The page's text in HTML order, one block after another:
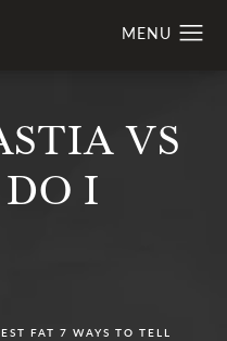
VS
I
FAT 7 WAYS TO TELL